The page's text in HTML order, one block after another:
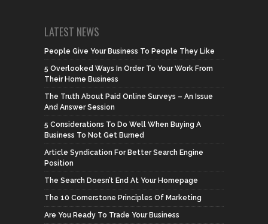
LATEST NEWS
People Give Your Business To People They Like
5 Overlooked Ways In Order To Your Work From
Their Home Business
The Truth About Paid Online Surveys – An Issue
And Answer Session
5 Considerations To Do Well When Buying A
Business To Not Get Burned
Article Syndication For Better Search Engine
Position
The Search Doesn’t End At Your Homepage
The 10 Cornerstone Principles Of Marketing
Are You Ready To Trade Your Business